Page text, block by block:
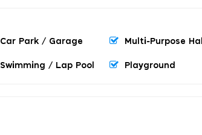
Car Park / Garage Multi-Purpose Hall
Swimming / Lap Pool Playground